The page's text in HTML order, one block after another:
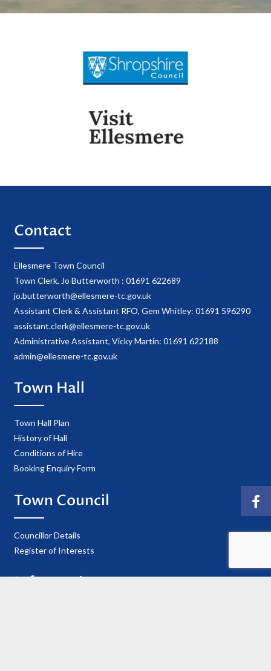
Contact
Ellesmere Town Council
Town Clerk, Jo Butterworth : 01691 622689
jo.butterworth@ellesmere-tc.gov.uk
Assistant Clerk & Assistant RFO, Gem Whitley: 01691 596290
assistant.clerk@ellesmere-tc.gov.uk
Administrative Assistant, Vicky Martin: 01691 622188
admin@ellesmere-tc.gov.uk
Town Hall
Town Hall Plan
History of Hall
Conditions of Hire
Booking Enquiry Form
Town Council
Councillor Details
Register of Interests
Information